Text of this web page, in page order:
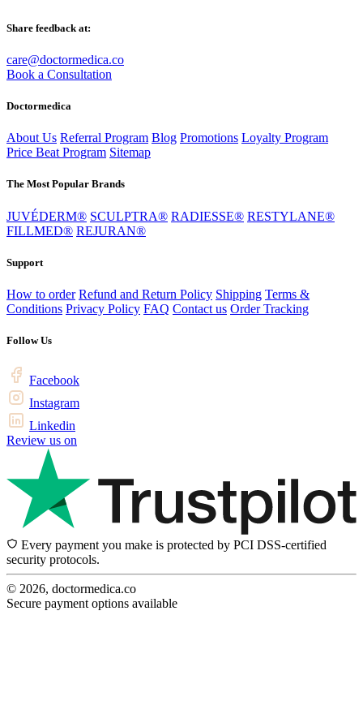
Share feedback at:
care@doctormedica.co
Book a Consultation
Doctormedica
About Us Referral Program Blog Promotions Loyalty Program
Price Beat Program Sitemap
The Most Popular Brands
JUVÉDERM® SCULPTRA® RADIESSE® RESTYLANE®
FILLMED® REJURAN®
Support
How to order Refund and Return Policy Shipping Terms &
Conditions Privacy Policy FAQ Contact us Order Tracking
Follow Us
Facebook
Instagram
Linkedin
Review us on
Every payment you make is protected by PCI DSS-certified
security protocols.
© 2026, doctormedica.co
Secure payment options available